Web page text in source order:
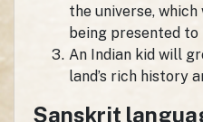
the universe,
being presented to
An Indian kid will
land’s rich history
Sanskrit